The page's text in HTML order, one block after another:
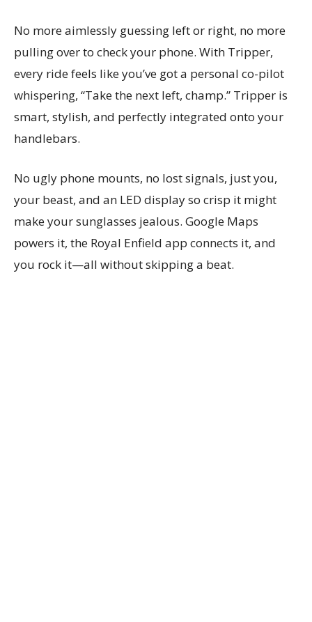
No more aimlessly guessing left or right, no more
pulling over to check your phone. With Tripper,
every ride feels like you’ve got a personal co-pilot
whispering, “Take the next left, champ.” Tripper is
smart, stylish, and perfectly integrated onto your
handlebars.
No ugly phone mounts, no lost signals, just you,
your beast, and an LED display so crisp it might
make your sunglasses jealous. Google Maps
powers it, the Royal Enfield app connects it, and
you rock it—all without skipping a beat.